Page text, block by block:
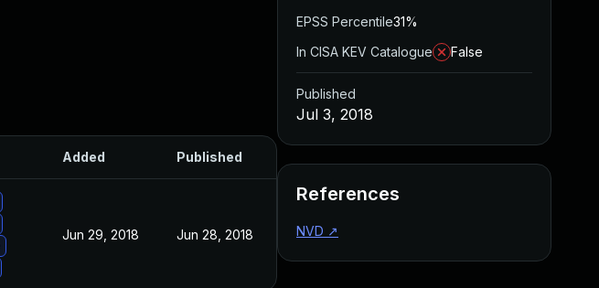
Added Published
Jun 29, 2018 Jun 28, 2018
EPSS Percentile31%
In CISA KEV Catalogue
False
Published
Jul 3, 2018
References
NVD ↗